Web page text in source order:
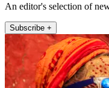
An editor's selection of
Subscribe +